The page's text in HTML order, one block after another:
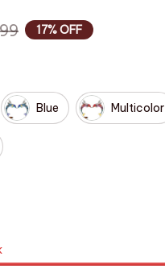
17% OFF
Blue Multicolor